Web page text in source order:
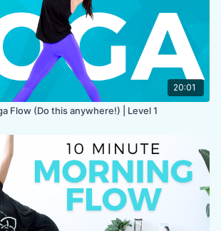
20:01
Flow (Do this anywhere!) | Level 1